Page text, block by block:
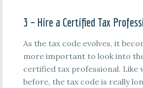
3 – Hire a Certified Tax
As the tax code evolves, it
more important to look into
certified tax professional. Like
before, the tax code is really